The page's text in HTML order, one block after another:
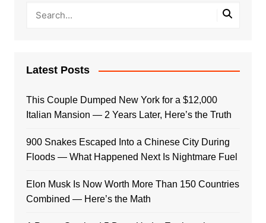
Latest Posts
This Couple Dumped New York for a $12,000
Italian Mansion — 2 Years Later, Here’s the Truth
900 Snakes Escaped Into a Chinese City During
Floods — What Happened Next Is Nightmare Fuel
Elon Musk Is Now Worth More Than 150 Countries
Combined — Here’s the Math